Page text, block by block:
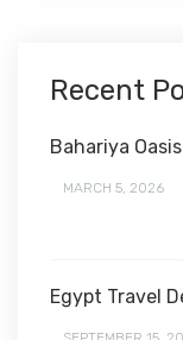
Recent
Bahariya
MARCH 5, 2026
Egypt Travel